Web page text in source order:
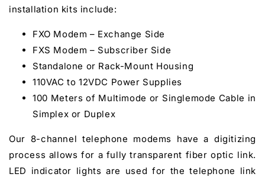
installation kits include:
FXO Modem – Exchange Side
FXS Modem – Subscriber Side
Standalone or Rack-Mount Housing
110VAC to 12VDC Power Supplies
100 Meters of Multimode or Singlemode Cable in
Simplex or Duplex
Our 8-channel telephone modems have a digitizing
process allows for a fully transparent fiber optic link.
LED indicator lights are used for the telephone link